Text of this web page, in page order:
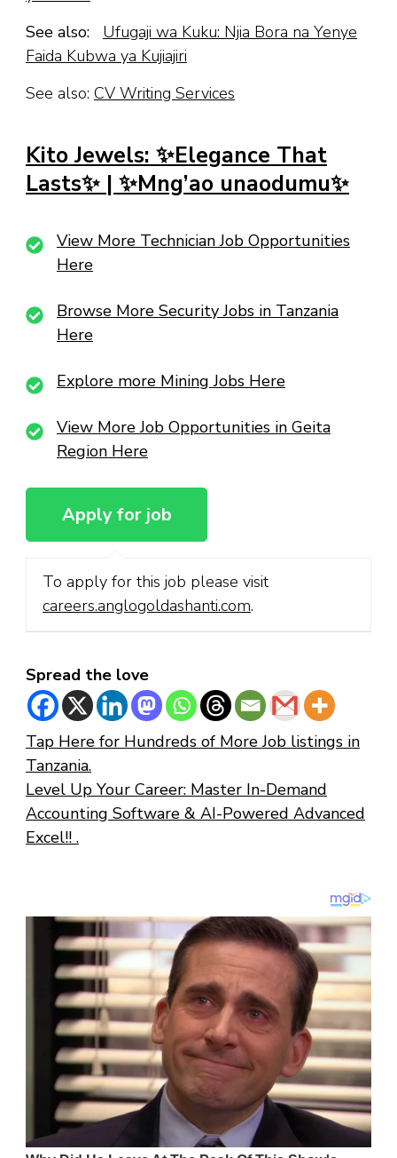
See also: Ufugaji wa Kuku: Njia Bora na Yenye
Faida Kubwa ya Kujiajiri
See also: CV Writing Services
Kito Jewels: ✨Elegance That
Lasts✨ | ✨Mng’ao unaodumu✨
View More Technician Job Opportunities
Here
Browse More Security Jobs in Tanzania
Here
Explore more Mining Jobs Here
View More Job Opportunities in Geita
Region Here
To apply for this job please visit
careers.anglogoldashanti.com.
Spread the love
Tap Here for Hundreds of More Job listings in
Tanzania.
Level Up Your Career: Master In-Demand
Accounting Software & AI-Powered Advanced
Excel!! .